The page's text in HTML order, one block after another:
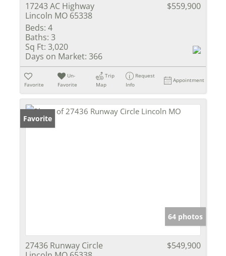
17243 AC Highway
Lincoln MO 65338
$559,900
Beds: 4
Baths: 3
Sq Ft: 3,020
Days on Market: 366
Favorite
Un-
Favorite
Trip
Map
Request
Info
Appointment
Favorite
64 photos
27436 Runway Circle
$549,900